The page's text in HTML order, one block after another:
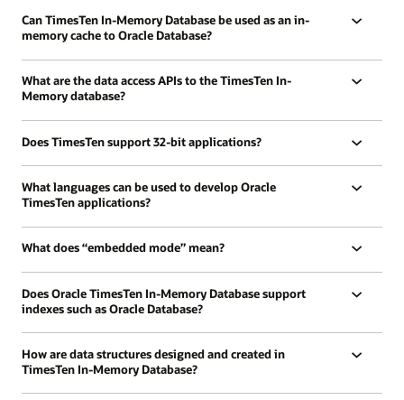
Can TimesTen In-Memory Database be used as an in-
memory cache to Oracle Database?
What are the data access APIs to the TimesTen In-
Memory database?
Does TimesTen support 32-bit applications?
What languages can be used to develop Oracle
TimesTen applications?
What does “embedded mode” mean?
Does Oracle TimesTen In-Memory Database support
indexes such as Oracle Database?
How are data structures designed and created in
TimesTen In-Memory Database?